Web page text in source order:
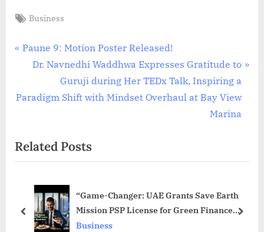
Tags:
Business
Post
navigation
P
v
u
s
s
Paune 9: Motion Poster Released!
N
x
o
s
:
Dr. Navnedhi Waddhwa Expresses Gratitude to
Guruji during Her TEDx Talk, Inspiring a
Paradigm Shift with Mindset Overhaul at Bay View
Marina
Related Posts
“Game-Changer: UAE Grants Save Earth
Mission PSP License for Green Finance
Revolution”
Business
prev next